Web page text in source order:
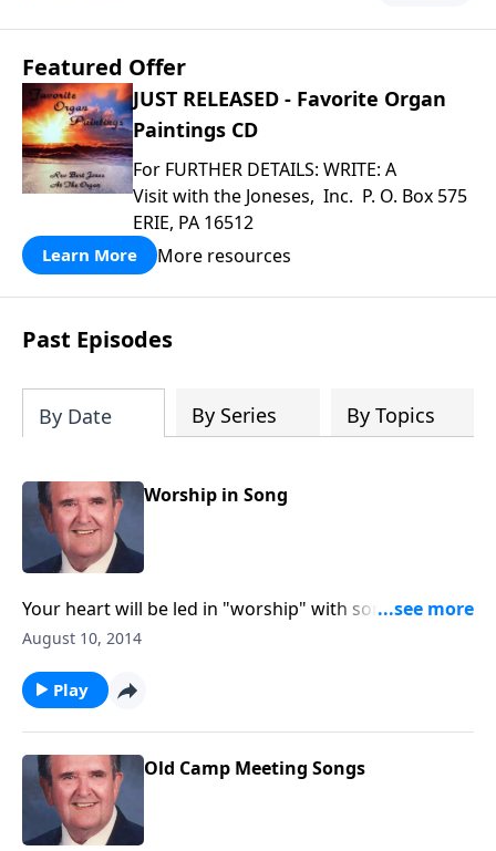
Featured Offer
JUST RELEASED - Favorite Organ
Paintings CD
For FURTHER DETAILS: WRITE: A
Visit with the Joneses, Inc. P. O. Box 575
ERIE, PA 16512
Learn More More resources
Past Episodes
By Date By Series By Topics
Worship in Song
Your heart will be led in "worship" with song like "O
Master Let Me Walk wih Thee" and "Guide Me O Thou
August 10, 2014
Play
Old Camp Meeting Songs